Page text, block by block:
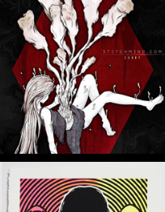
NFE CORDY
Illustration